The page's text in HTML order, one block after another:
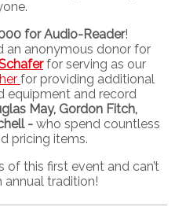
for Audio-Reader!
an anonymous donor for
for serving as our
for providing additional
equipment and record
May, Gordon Fitch,
- who spend countless
pricing items.
of this first event and can’t
annual tradition!